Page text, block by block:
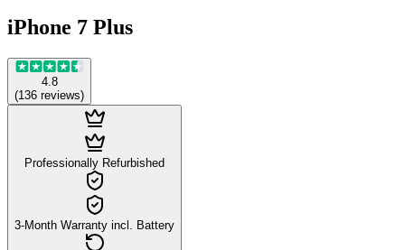
iPhone 7 Plus
4.8
(136 reviews)
Professionally Refurbished
3-Month Warranty incl. Battery